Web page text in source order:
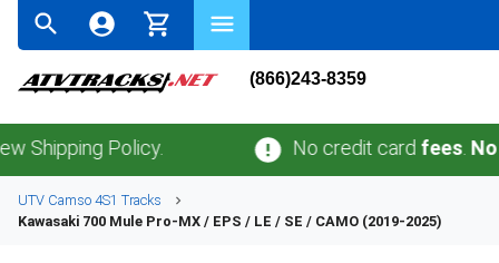
(866)243-8359
Policy. No credit cardfees.No sales
UTV Camso 4S1 Tracks
Kawasaki 700 Mule Pro-MX / EPS / LE / SE / CAMO (2019-2025)